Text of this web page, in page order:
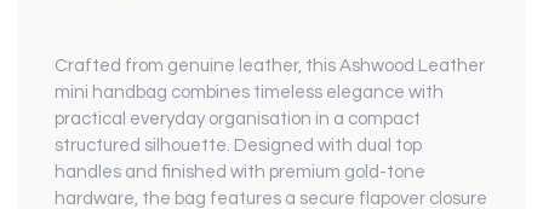
Crafted from genuine leather, this Ashwood Leather
mini handbag combines timeless elegance with
practical everyday organisation in a compact
structured silhouette. Designed with dual top
handles and finished with premium gold-tone
hardware, the bag features a secure flapover closure